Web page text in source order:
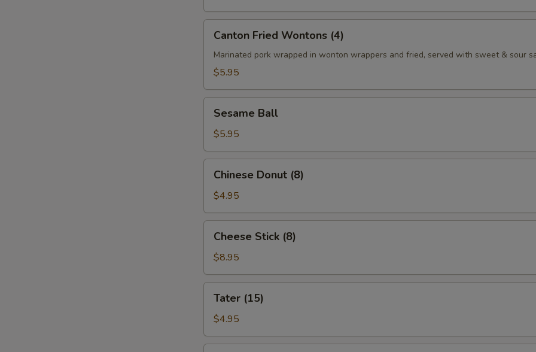
Fried
Wontons
(4)
Canton Fried Wontons (4)
Marinated pork wrapped in wonton wrappers and fried, served with sweet & sour
$5.95
BallSesame Ball
$5.95
Donut
(8)
Chinese Donut (8)
$4.95
Stick
(8)
Cheese Stick (8)
$8.95
(15)
Tater (15)
$4.95